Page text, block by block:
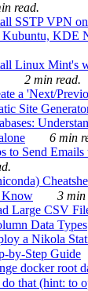
read.
SSTP VPN
Kubuntu,
Linux Mint's
2 min read.
a 'Next/
Site
6 min
to Send
Know
3 min
Large CSV
Data Types
a Nikola
by-Step Guide
docker root
that (hint: to